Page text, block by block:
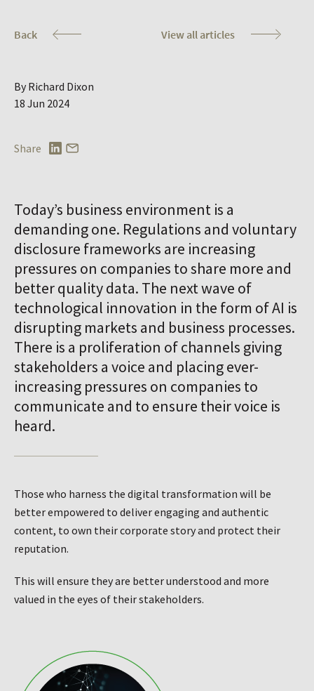
Back View all articles
By Richard Dixon
18 Jun 2024
Share
Today’s business environment is a
demanding one. Regulations and voluntary
disclosure frameworks are increasing
pressures on companies to share more and
better quality data. The next wave of
technological innovation in the form of AI is
disrupting markets and business processes.
There is a proliferation of channels giving
stakeholders a voice and placing ever-
increasing pressures on companies to
communicate and to ensure their voice is
heard.
Those who harness the digital transformation will be
better empowered to deliver engaging and authentic
content, to own their corporate story and protect their
reputation.
This will ensure they are better understood and more
valued in the eyes of their stakeholders.